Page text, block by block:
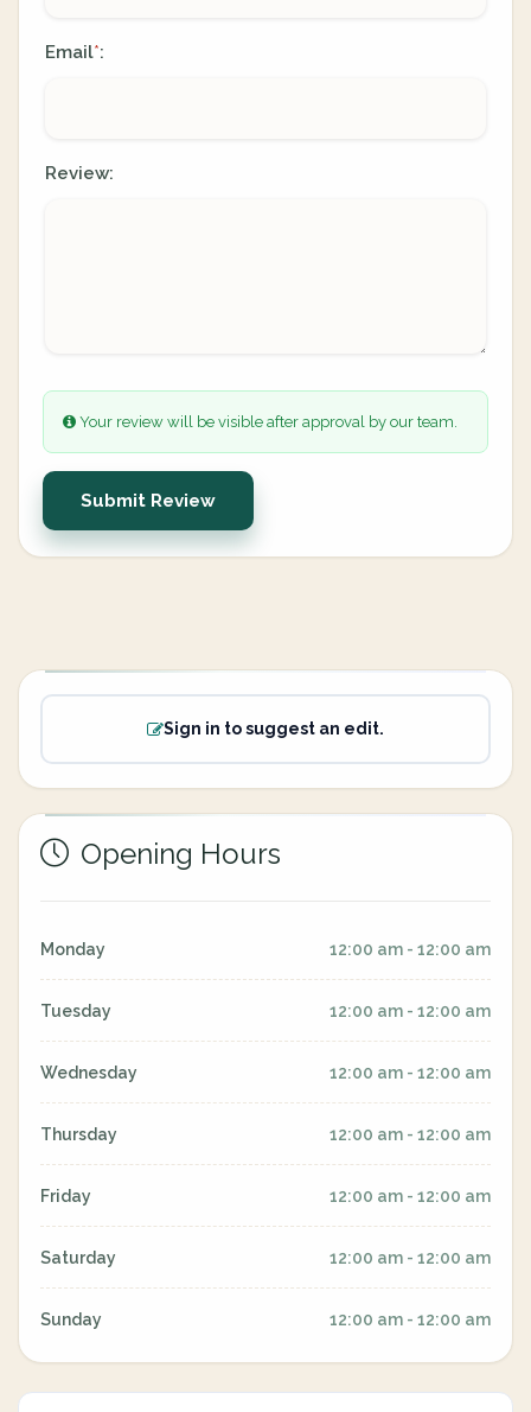
Email*:
Review:
Your review will be visible after approval by our team.
Submit Review
Sign in to suggest an edit.
Opening Hours
Monday 12:00 am - 12:00 am
Tuesday 12:00 am - 12:00 am
Wednesday 12:00 am - 12:00 am
Thursday 12:00 am - 12:00 am
Friday 12:00 am - 12:00 am
Saturday 12:00 am - 12:00 am
Sunday 12:00 am - 12:00 am